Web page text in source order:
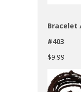
Bracelet
#403
$9.99